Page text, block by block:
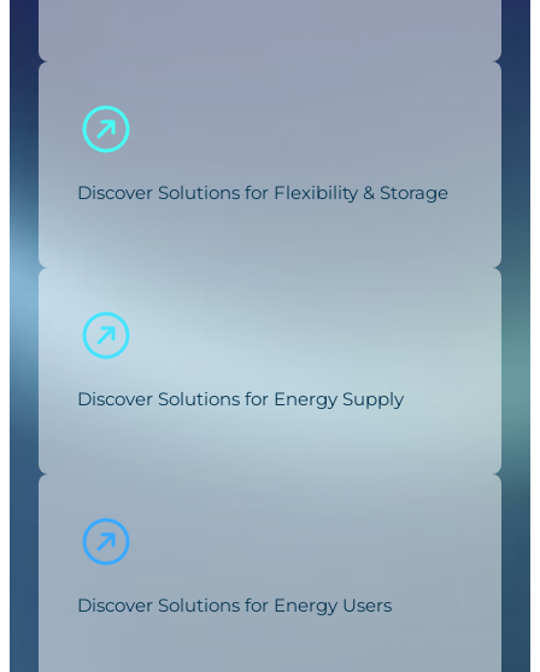
Discover Solutions for Flexibility & Storage
Discover Solutions for Energy Supply
Discover Solutions for Energy Users